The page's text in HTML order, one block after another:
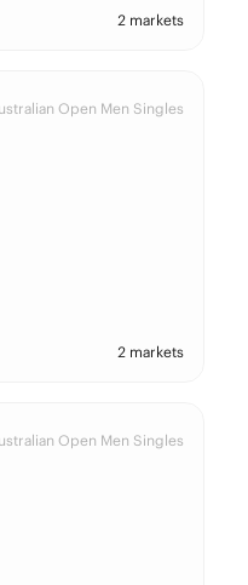
2 markets
Open Men Singles
2 markets
Open Men Singles